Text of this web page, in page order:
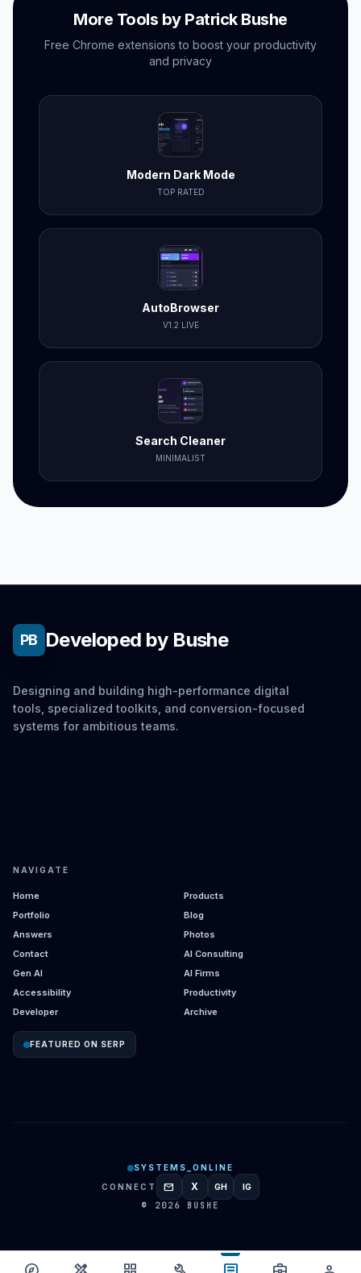
More Tools by Patrick Bushe
Free Chrome extensions to boost your productivity
and privacy
Modern Dark Mode
TOP RATED
AutoBrowser
V1.2 LIVE
Search Cleaner
MINIMALIST
PB Developed by Bushe
Designing and building high-performance digital
tools, specialized toolkits, and conversion-focused
systems for ambitious teams.
NAVIGATE
Home
Products
Portfolio
Blog
Answers
Photos
Contact
AI Consulting
Gen AI
AI Firms
Accessibility
Productivity
Developer
Archive
FEATURED ON SERP
SYSTEMS_ONLINE
CONNECT
mail X GITHUB
GH INSTAGRAM
IG
© 2026 BUSHE